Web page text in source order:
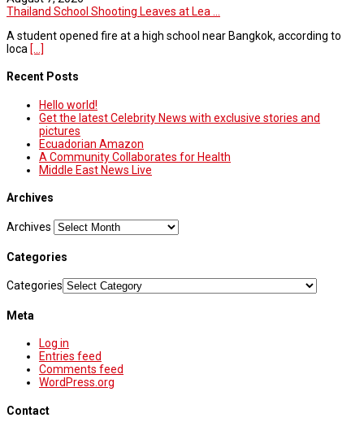
Thailand School Shooting Leaves at Lea ...
A student opened fire at a high school near Bangkok, according to
loca [...]
Recent Posts
Hello world!
Get the latest Celebrity News with exclusive stories and
pictures
Ecuadorian Amazon
A Community Collaborates for Health
Middle East News Live
Archives
Archives
Categories
Categories
Meta
Log in
Entries feed
Comments feed
WordPress.org
Contact